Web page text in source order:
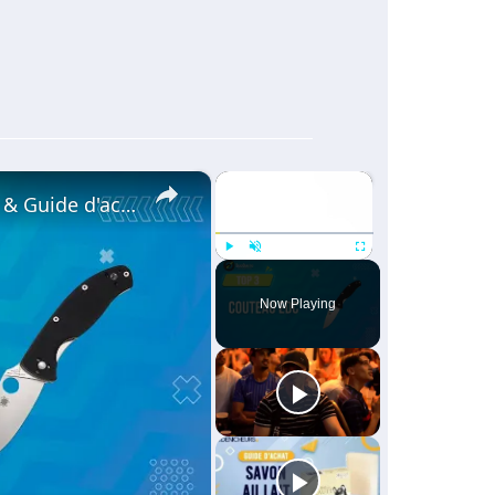
×
Play Unmute Fullscreen
Now Playing
×
✨COUTEAU EDC [TOP 3] 2024 - Comparatif & Guide d'achat! (NOUVEAUTÉS)